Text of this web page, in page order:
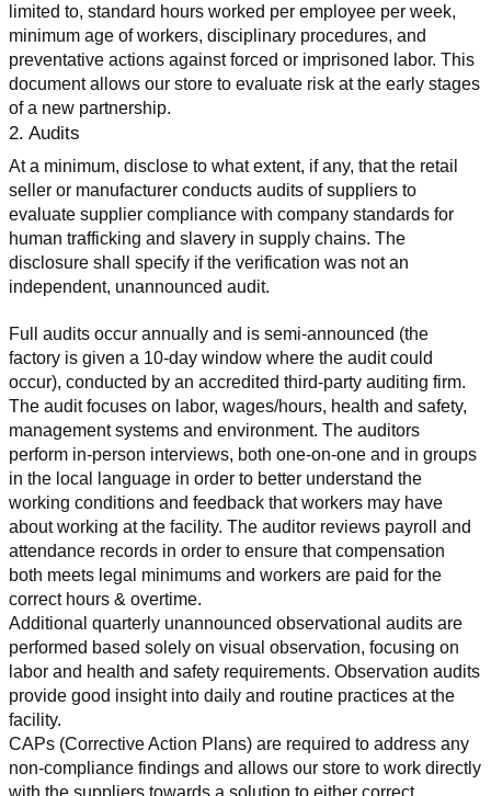
limited to, standard hours worked per employee per week,
minimum age of workers, disciplinary procedures, and
preventative actions against forced or imprisoned labor. This
document allows our store to evaluate risk at the early stages
of a new partnership.
2. Audits
At a minimum, disclose to what extent, if any, that the retail
seller or manufacturer conducts audits of suppliers to
evaluate supplier compliance with company standards for
human trafficking and slavery in supply chains. The
disclosure shall specify if the verification was not an
independent, unannounced audit.
Full audits occur annually and is semi-announced (the
factory is given a 10-day window where the audit could
occur), conducted by an accredited third-party auditing firm.
The audit focuses on labor, wages/hours, health and safety,
management systems and environment. The auditors
perform in-person interviews, both one-on-one and in groups
in the local language in order to better understand the
working conditions and feedback that workers may have
about working at the facility. The auditor reviews payroll and
attendance records in order to ensure that compensation
both meets legal minimums and workers are paid for the
correct hours & overtime.
Additional quarterly unannounced observational audits are
performed based solely on visual observation, focusing on
labor and health and safety requirements. Observation audits
provide good insight into daily and routine practices at the
facility.
CAPs (Corrective Action Plans) are required to address any
non-compliance findings and allows our store to work directly
with the suppliers towards a solution to either correct,